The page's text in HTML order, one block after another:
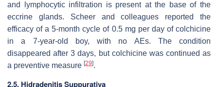
and lymphocytic infiltration is present at the base of the
eccrine glands. Scheer and colleagues reported the
efficacy of a 5-month cycle of 0.5 mg per day of colchicine
in a 7-year-old boy, with no AEs. The condition
disappeared after 3 days, but colchicine was continued as
a preventive measure [29].
2.5. Hidradenitis Suppurativa